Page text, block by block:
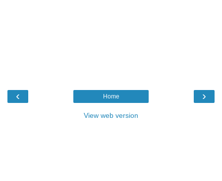
‹ ›
Home
View web version